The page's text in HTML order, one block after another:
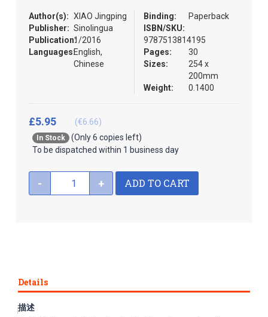
Author(s): XIAO Jingping
Publisher: Sinolingua
Publication:1/2016
Languages:English,
Chinese
Binding:
Paperback
ISBN/SKU:
9787513814195
Pages:
30
Sizes:
254 x
200mm
Weight:
0.1400
In Stock
(Only 6 copies left)
To be dispatched within 1 business day
£5.95 (€6.66)
- + ADD TO CART
Details
My First Chinese Storybooks is a series of Chinese and
描述